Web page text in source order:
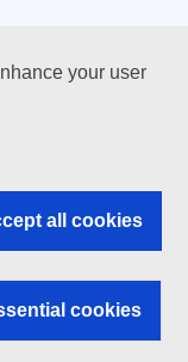
your user
all cookies
cookies